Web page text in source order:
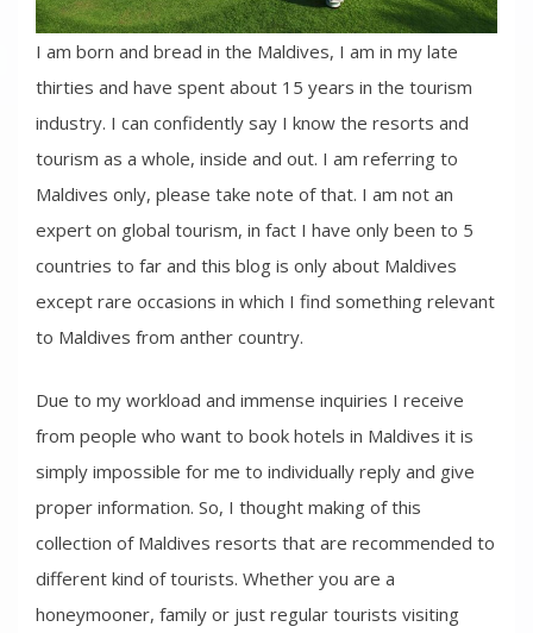
I am born and bread in the Maldives, I am in my late
thirties and have spent about 15 years in the tourism
industry. I can confidently say I know the resorts and
tourism as a whole, inside and out. I am referring to
Maldives only, please take note of that. I am not an
expert on global tourism, in fact I have only been to 5
countries to far and this blog is only about Maldives
except rare occasions in which I find something relevant
to Maldives from anther country.
Due to my workload and immense inquiries I receive
from people who want to book hotels in Maldives it is
simply impossible for me to individually reply and give
proper information. So, I thought making of this
collection of Maldives resorts that are recommended to
different kind of tourists. Whether you are a
honeymooner, family or just regular tourists visiting